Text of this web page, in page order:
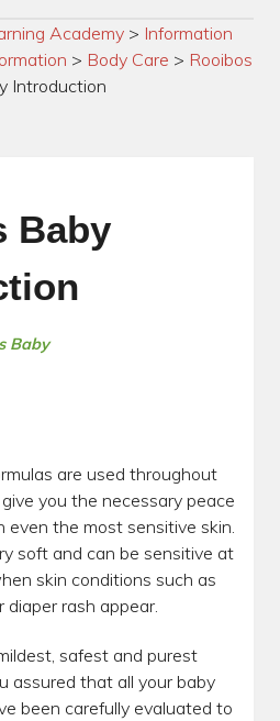
Academy > Information
> Body Care > Rooibos
Introduction
Baby
Baby
are used throughout
you the necessary peace
even the most sensitive skin.
soft and can be sensitive at
skin conditions such as
diaper rash appear.
safest and purest
assured that all your baby
been carefully evaluated to